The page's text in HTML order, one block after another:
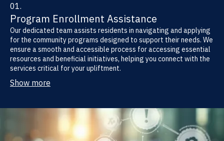
01.
Program Enrollment Assistance
Our dedicated team assists residents in navigating and applying
for the community programs designed to support their needs. We
ensure a smooth and accessible process for accessing essential
resources and beneficial initiatives, helping you connect with the
services critical for your upliftment.
Show more